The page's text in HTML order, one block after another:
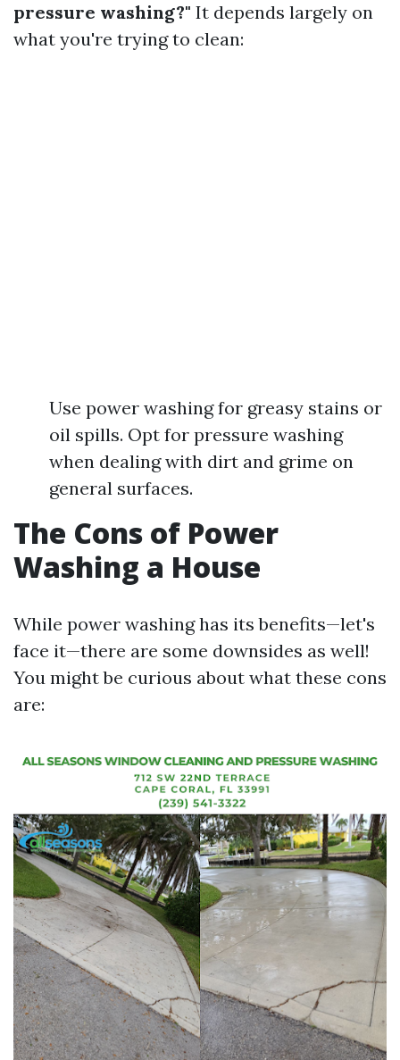
pressure washing?" It depends largely on
what you're trying to clean:
Use power washing for greasy stains or
oil spills. Opt for pressure washing
when dealing with dirt and grime on
general surfaces.
The Cons of Power
Washing a House
While power washing has its benefits—let's
face it—there are some downsides as well!
You might be curious about what these cons
are: